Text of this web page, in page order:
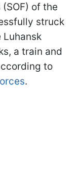
of the
struck
Luhansk
a train and
to
.